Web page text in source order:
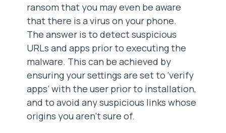
ransom that you may even be aware
that there is a virus on your phone.
The answer is to detect suspicious
URLs and apps prior to executing the
malware. This can be achieved by
ensuring your settings are set to ‘verify
apps’ with the user prior to installation,
and to avoid any suspicious links whose
origins you aren’t sure of.